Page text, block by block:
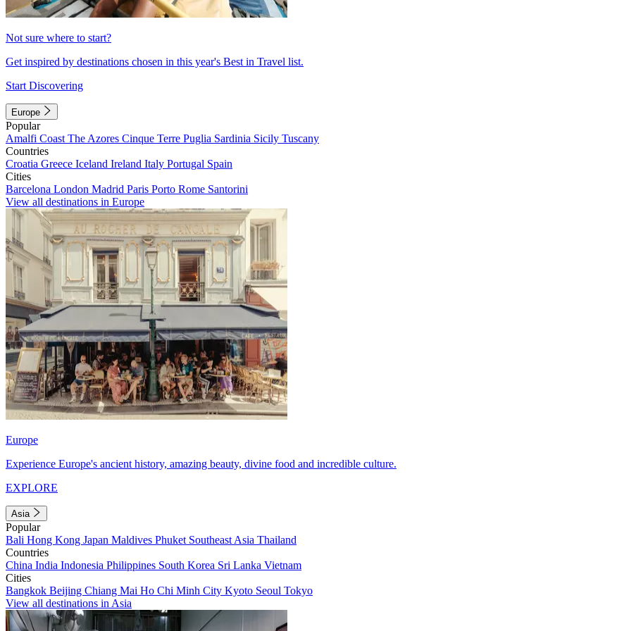
Not sure where to start?
Get inspired by destinations chosen in this year's Best in Travel list.
Start Discovering
Europe
Popular
Amalfi Coast The Azores Cinque Terre Puglia Sardinia Sicily Tuscany
Countries
Croatia Greece Iceland Ireland Italy Portugal Spain
Cities
Barcelona London Madrid Paris Porto Rome Santorini
View all destinations in Europe
Europe
Experience Europe's ancient history, amazing beauty, divine food and incredible culture.
EXPLORE
Asia
Popular
Bali Hong Kong Japan Maldives Phuket Southeast Asia Thailand
Countries
China India Indonesia Philippines South Korea Sri Lanka Vietnam
Cities
Bangkok Beijing Chiang Mai Ho Chi Minh City Kyoto Seoul Tokyo
View all destinations in Asia